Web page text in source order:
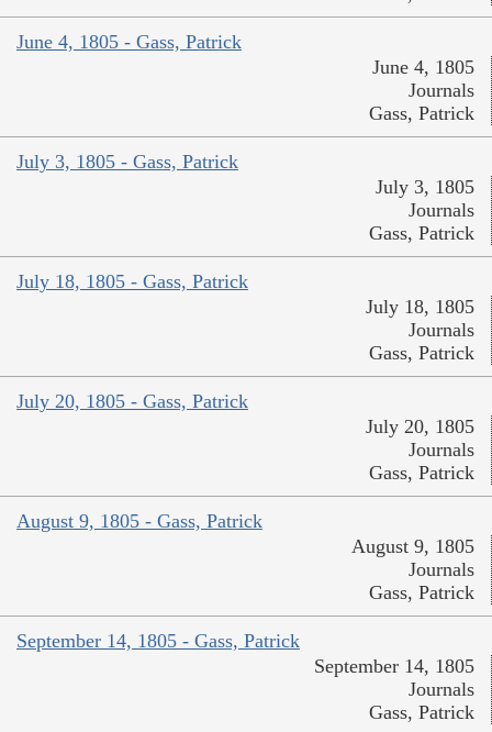
June 4, 1805 - Gass, Patrick
June 4, 1805
Journals
Gass, Patrick
July 3, 1805 - Gass, Patrick
July 3, 1805
Journals
Gass, Patrick
July 18, 1805 - Gass, Patrick
July 18, 1805
Journals
Gass, Patrick
July 20, 1805 - Gass, Patrick
July 20, 1805
Journals
Gass, Patrick
August 9, 1805 - Gass, Patrick
August 9, 1805
Journals
Gass, Patrick
September 14, 1805 - Gass, Patrick
September 14, 1805
Journals
Gass, Patrick